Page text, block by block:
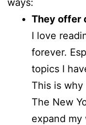
They offer
I love
forever.
topics I
This is why
The New
expand my